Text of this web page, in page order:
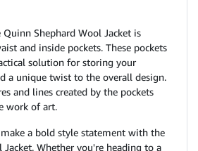
Shephard Wool Jacket is
and inside pockets. These pockets
solution for storing your
a unique twist to the overall design.
and lines created by the pockets
work of art.
a bold style statement with the
Jacket. Whether you're heading to a